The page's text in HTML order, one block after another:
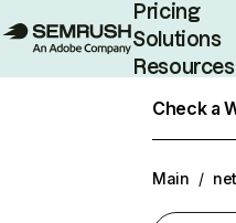
Pricing
Solutions
Resources
Check a
Main /